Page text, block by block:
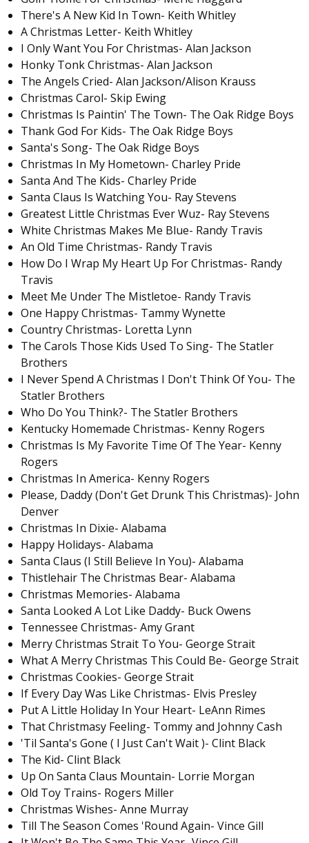
There's A New Kid In Town- Keith Whitley
A Christmas Letter- Keith Whitley
I Only Want You For Christmas- Alan Jackson
Honky Tonk Christmas- Alan Jackson
The Angels Cried- Alan Jackson/Alison Krauss
Christmas Carol- Skip Ewing
Christmas Is Paintin' The Town- The Oak Ridge Boys
Thank God For Kids- The Oak Ridge Boys
Santa's Song- The Oak Ridge Boys
Christmas In My Hometown- Charley Pride
Santa And The Kids- Charley Pride
Santa Claus Is Watching You- Ray Stevens
Greatest Little Christmas Ever Wuz- Ray Stevens
White Christmas Makes Me Blue- Randy Travis
An Old Time Christmas- Randy Travis
How Do I Wrap My Heart Up For Christmas- Randy
Travis
Meet Me Under The Mistletoe- Randy Travis
One Happy Christmas- Tammy Wynette
Country Christmas- Loretta Lynn
The Carols Those Kids Used To Sing- The Statler
Brothers
I Never Spend A Christmas I Don't Think Of You- The
Statler Brothers
Who Do You Think?- The Statler Brothers
Kentucky Homemade Christmas- Kenny Rogers
Christmas Is My Favorite Time Of The Year- Kenny
Rogers
Christmas In America- Kenny Rogers
Please, Daddy (Don't Get Drunk This Christmas)- John
Denver
Christmas In Dixie- Alabama
Happy Holidays- Alabama
Santa Claus (I Still Believe In You)- Alabama
Thistlehair The Christmas Bear- Alabama
Christmas Memories- Alabama
Santa Looked A Lot Like Daddy- Buck Owens
Tennessee Christmas- Amy Grant
Merry Christmas Strait To You- George Strait
What A Merry Christmas This Could Be- George Strait
Christmas Cookies- George Strait
If Every Day Was Like Christmas- Elvis Presley
Put A Little Holiday In Your Heart- LeAnn Rimes
That Christmasy Feeling- Tommy and Johnny Cash
'Til Santa's Gone ( I Just Can't Wait )- Clint Black
The Kid- Clint Black
Up On Santa Claus Mountain- Lorrie Morgan
Old Toy Trains- Rogers Miller
Christmas Wishes- Anne Murray
Till The Season Comes 'Round Again- Vince Gill